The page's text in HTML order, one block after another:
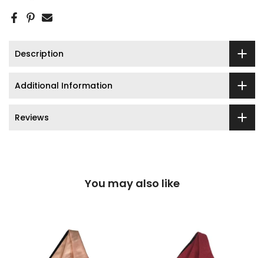
Description
Additional Information
Reviews
You may also like